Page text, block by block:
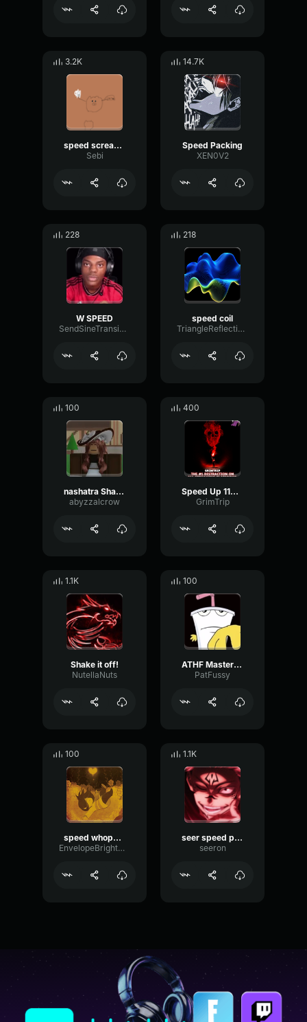
3.2K
speed screaming
Sebi
14.7K
Speed Packing
XEN0V2
228
W SPEED
SendSineTransient99265
218
speed coil
TriangleReflectionHarmonic16366
100
nashatra Shake Shake!
abyzzalcrow
400
Speed Up 1103 1353
GrimTrip
1.1K
Shake it off!
NutellaNuts
100
ATHF Master Shake "Teeth"
PatFussy
100
speed whopper dox
EnvelopeBrightCompressor70760
1.1K
seer speed packing audio discord username : uncolviousy
seeron